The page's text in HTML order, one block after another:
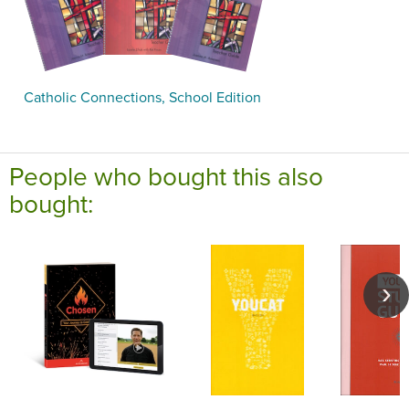
Catholic Connections, School Edition
People who bought this also
bought: